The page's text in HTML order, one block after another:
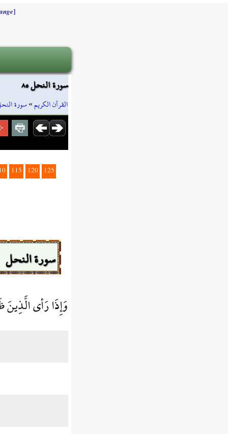
]
سورة النحل ٨٥
القرآن الكريم»سورة
115 120 125
سورة النحل
وَإِذَا رَأى